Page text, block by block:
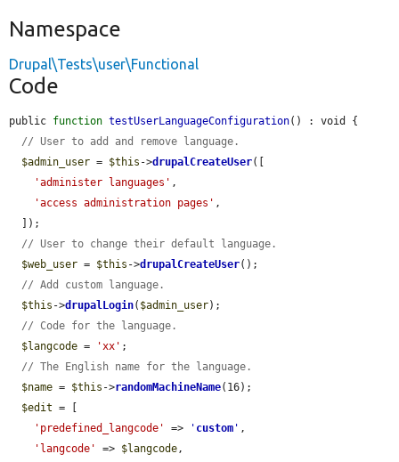
Namespace
Drupal\Tests\user\Functional
Code
public function testUserLanguageConfiguration() : void {
// User to add and remove language.
$admin_user = $this ->drupalCreateUser([
'administer languages' ,
'access administration pages' ,
// User to change their default language.
$web_user = $this ->drupalCreateUser();
// Add custom language.
$this ->drupalLogin( $admin_user);
// Code for the language.
$langcode = 'xx' ;
// The English name for the language.
$name = $this ->randomMachineName(16);
$edit = [
'predefined_langcode'
=> ' custom ' ,
'langcode'
=> $langcode,